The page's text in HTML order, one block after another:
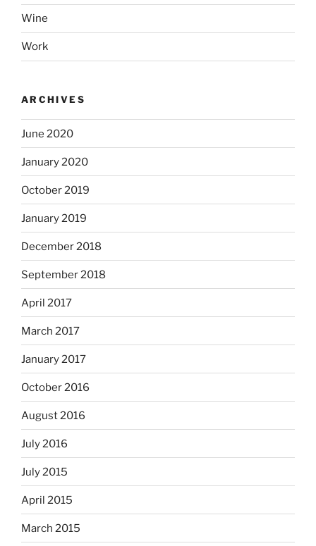
Wine
Work
ARCHIVES
June 2020
January 2020
October 2019
January 2019
December 2018
September 2018
April 2017
March 2017
January 2017
October 2016
August 2016
July 2016
July 2015
April 2015
March 2015